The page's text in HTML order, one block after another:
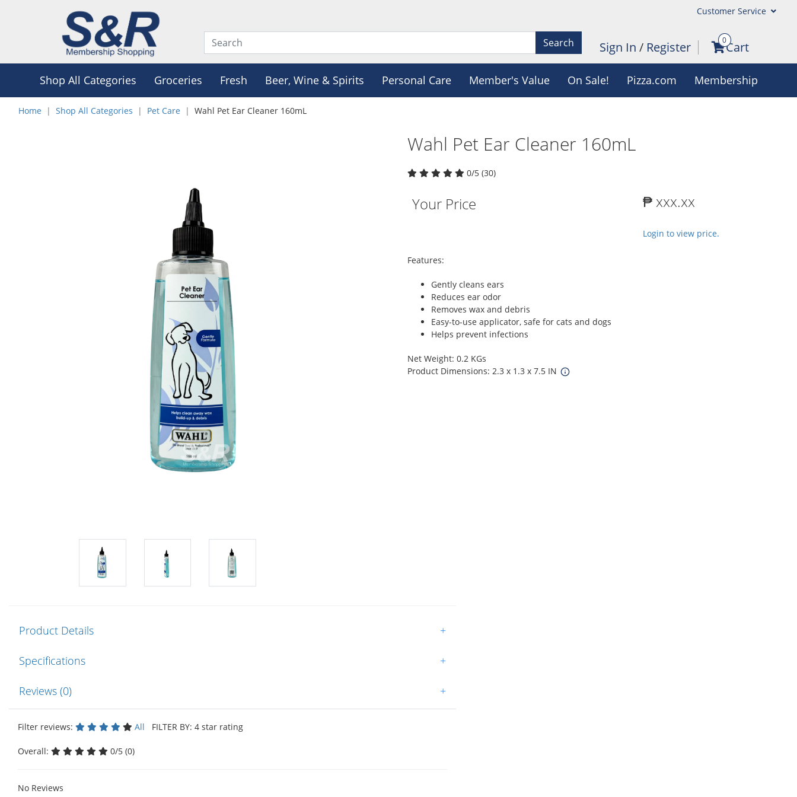
Customer Service
Search Sign In / Register 0Cart
Shop All Categories Groceries Fresh Beer, Wine & Spirits Personal Care Member's Value On Sale! Pizza.com Membership
Home Shop All Categories Pet Care Wahl Pet Ear Cleaner 160mL
Wahl Pet Ear Cleaner 160mL
0/5 (30)
Your Price ₱ xxx.xx
Login to view price.
Features:
Gently cleans ears
Reduces ear odor
Removes wax and debris
Easy-to-use applicator, safe for cats and dogs
Helps prevent infections
Net Weight: 0.2 KGs
Product Dimensions: 2.3 x 1.3 x 7.5 IN
Product Details +
Specifications +
Reviews (0) +
Filter reviews: All FILTER BY: 4 star rating
Overall: 0/5 (0)
No Reviews